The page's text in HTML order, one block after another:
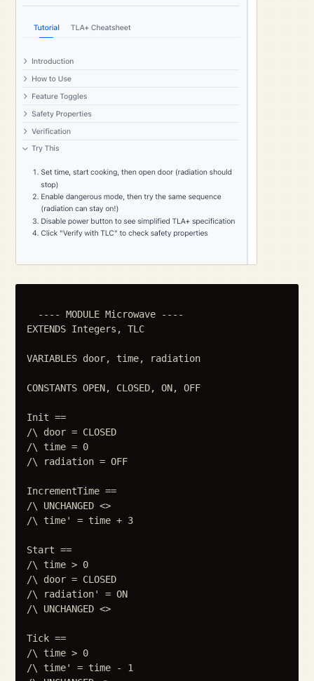
  ---- MODULE Microwave ----
EXTENDS Integers, TLC
VARIABLES door, time, radiation
CONSTANTS OPEN, CLOSED, ON, OFF
Init ==
/\ door = CLOSED
/\ time = 0
/\ radiation = OFF
IncrementTime ==
/\ UNCHANGED <>
/\ time' = time + 3
Start ==
/\ time > 0
/\ door = CLOSED
/\ radiation' = ON
/\ UNCHANGED <>
Tick ==
/\ time > 0
/\ time' = time - 1